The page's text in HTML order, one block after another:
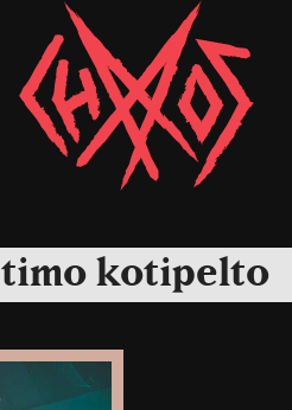
Chaoszine
Metal,
Hardcore,
Rock
timo kotipelto